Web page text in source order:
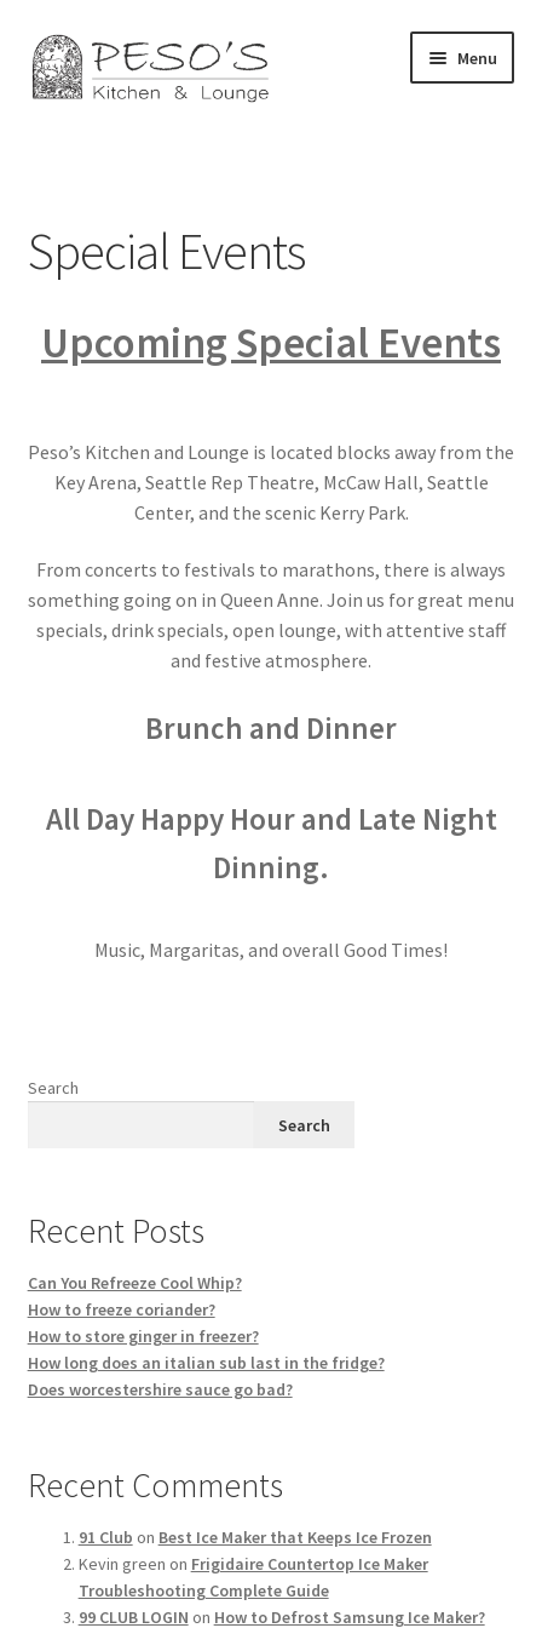
Skip
to
navigation
Skip
to
content
Menu
Affiliate Disclosure
Blog
Concerts
Happy Hour
Privacy Policy
Special Events
Sports at Peso’s
Theatre
Special Events
Upcoming Special Events
Peso’s Kitchen and Lounge is located blocks away from the
Key Arena, Seattle Rep Theatre, McCaw Hall, Seattle
Center, and the scenic Kerry Park.
From concerts to festivals to marathons, there is always
something going on in Queen Anne. Join us for great menu
specials, drink specials, open lounge, with attentive staff
and festive atmosphere.
Brunch and Dinner
All Day Happy Hour and Late Night
Dinning.
Music, Margaritas, and overall Good Times!
Search
Search
Recent Posts
Can You Refreeze Cool Whip?
How to freeze coriander?
How to store ginger in freezer?
How long does an italian sub last in the fridge?
Does worcestershire sauce go bad?
Recent Comments
91 Club on Best Ice Maker that Keeps Ice Frozen
Kevin green on Frigidaire Countertop Ice Maker
Troubleshooting Complete Guide
99 CLUB LOGIN on How to Defrost Samsung Ice Maker?